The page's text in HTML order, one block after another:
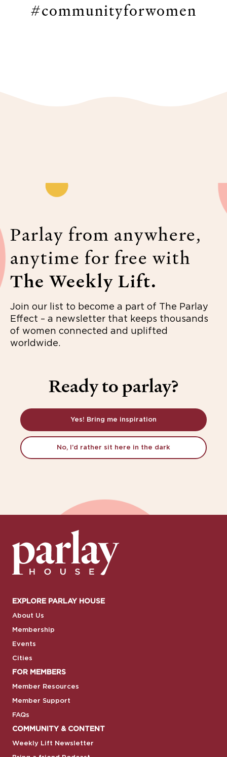
#communityforwomen
Parlay from anywhere,
anytime for free with
The Weekly Lift.
Join our list to become a part of The Parlay
Effect – a newsletter that keeps thousands
of women connected and uplifted
worldwide.
Ready to parlay?
Yes! Bring me inspiration
No, I’d rather sit here in the dark
EXPLORE PARLAY HOUSE
About Us
Membership
Events
Cities
FOR MEMBERS
Member Resources
Member Support
FAQs
COMMUNITY & CONTENT
Weekly Lift Newsletter